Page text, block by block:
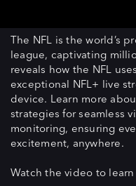
The NFL is the world’s
league, captivating
reveals how the NFL
exceptional NFL+ live
device. Learn more
strategies for seamless
monitoring, ensuring
excitement, anywhere.
Watch the video to learn